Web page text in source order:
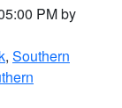
PM by
, Southern